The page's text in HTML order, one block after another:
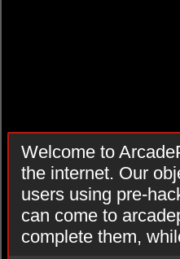
Welcome to
the internet. Our
users using pre-
can come to
complete them,